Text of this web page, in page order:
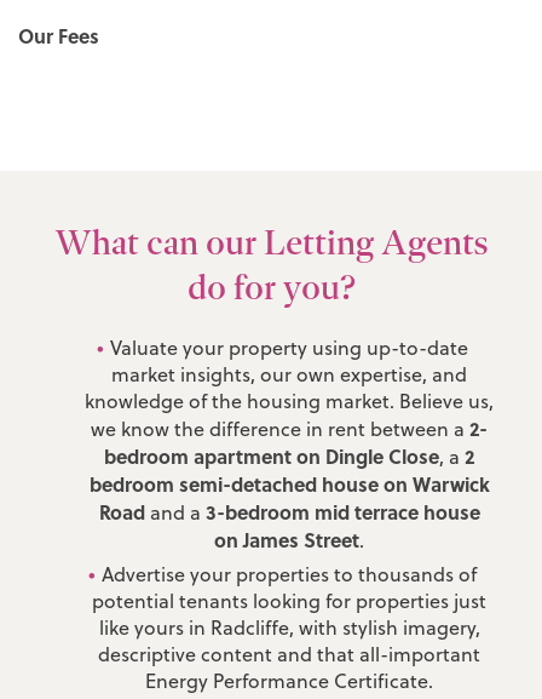
Our Fees
What can our Letting Agents
do for you?
Valuate your property using up-to-date
market insights, our own expertise, and
knowledge of the housing market. Believe us,
we know the difference in rent between a 2-
bedroom apartment on Dingle Close, a 2
bedroom semi-detached house on Warwick
Roadand a 3-bedroom mid terrace house
on James Street.
Advertise your properties to thousands of
potential tenants looking for properties just
like yours in Radcliffe, with stylish imagery,
descriptive content and that all-important
Energy Performance Certificate.